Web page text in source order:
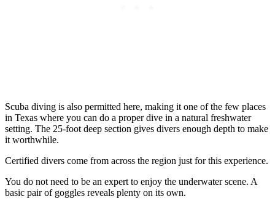
Scuba diving is also permitted here, making it one of the few places
in Texas where you can do a proper dive in a natural freshwater
setting. The 25-foot deep section gives divers enough depth to make
it worthwhile.
Certified divers come from across the region just for this experience.
You do not need to be an expert to enjoy the underwater scene. A
basic pair of goggles reveals plenty on its own.